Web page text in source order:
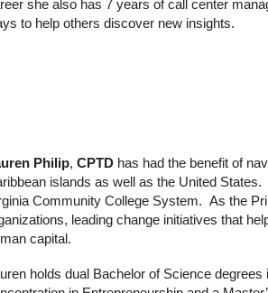
she also has 7 years of call center
to help others discover new insights.
ren Philip, CPTD has had the benefit of
islands as well as the United
Community College System. As the
leading change initiatives that
capital.
holds dual Bachelor of Science